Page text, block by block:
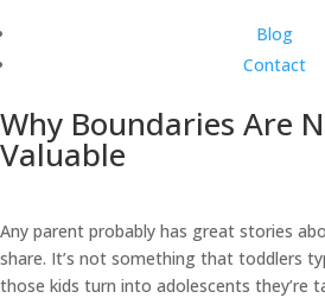
Blog
Contact
Why Boundaries Are
Valuable
Any parent probably has great stories
share. It’s not something that toddlers
those kids turn into adolescents they’re